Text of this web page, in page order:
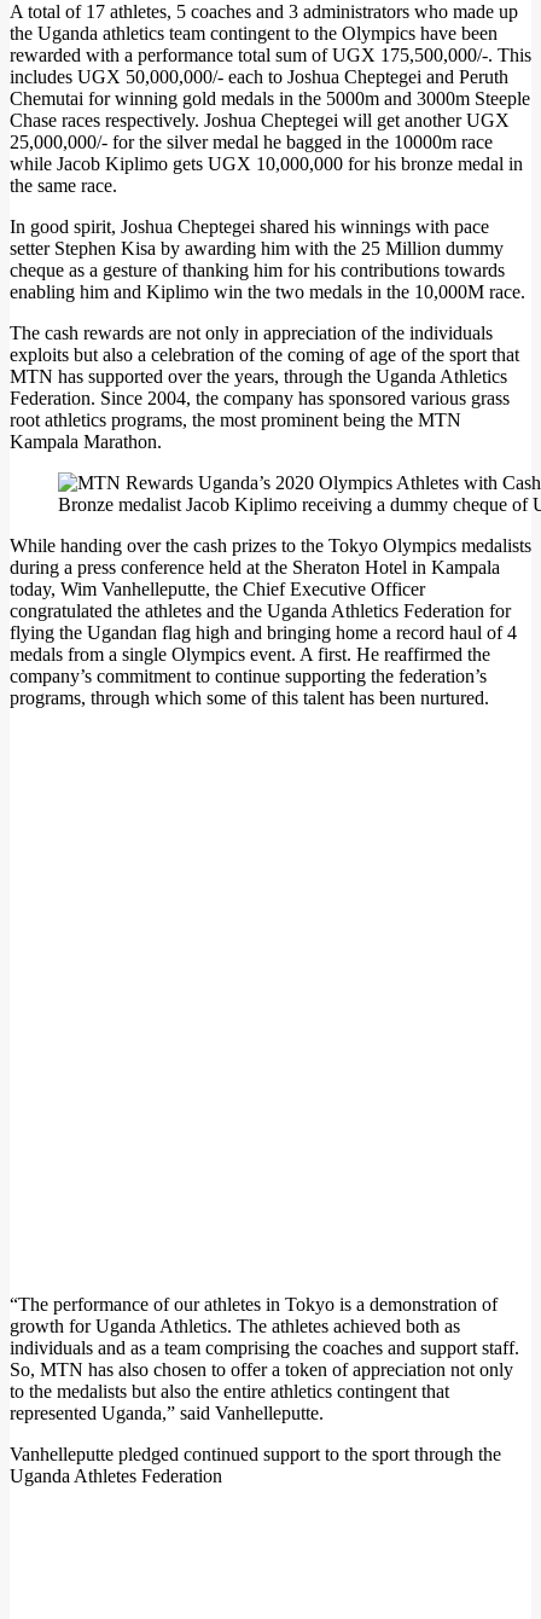
A total of 17 athletes, 5 coaches and 3 administrators who made up
the Uganda athletics team contingent to the Olympics have been
rewarded with a performance total sum of UGX 175,500,000/-. This
includes UGX 50,000,000/- each to Joshua Cheptegei and Peruth
Chemutai for winning gold medals in the 5000m and 3000m Steeple
Chase races respectively. Joshua Cheptegei will get another UGX
25,000,000/- for the silver medal he bagged in the 10000m race
while Jacob Kiplimo gets UGX 10,000,000 for his bronze medal in
the same race.
In good spirit, Joshua Cheptegei shared his winnings with pace
setter Stephen Kisa by awarding him with the 25 Million dummy
cheque as a gesture of thanking him for his contributions towards
enabling him and Kiplimo win the two medals in the 10,000M race.
The cash rewards are not only in appreciation of the individuals
exploits but also a celebration of the coming of age of the sport that
MTN has supported over the years, through the Uganda Athletics
Federation. Since 2004, the company has sponsored various grass
root athletics programs, the most prominent being the MTN
Kampala Marathon.
Bronze medalist Jacob Kiplimo receiving a dummy cheque
While handing over the cash prizes to the Tokyo Olympics medalists
during a press conference held at the Sheraton Hotel in Kampala
today, Wim Vanhelleputte, the Chief Executive Officer
congratulated the athletes and the Uganda Athletics Federation for
flying the Ugandan flag high and bringing home a record haul of 4
medals from a single Olympics event. A first. He reaffirmed the
company’s commitment to continue supporting the federation’s
programs, through which some of this talent has been nurtured.
“The performance of our athletes in Tokyo is a demonstration of
growth for Uganda Athletics. The athletes achieved both as
individuals and as a team comprising the coaches and support staff.
So, MTN has also chosen to offer a token of appreciation not only
to the medalists but also the entire athletics contingent that
represented Uganda,” said Vanhelleputte.
Vanhelleputte pledged continued support to the sport through the
Uganda Athletes Federation